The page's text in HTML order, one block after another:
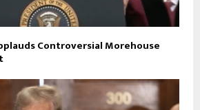
Controversial Morehouse